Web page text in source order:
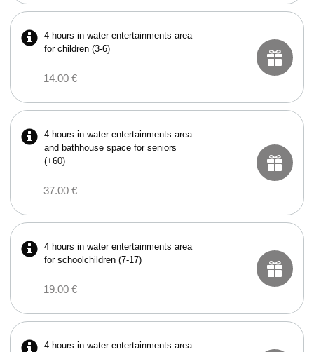
4 hours in water entertainments area
for children (3-6)
14.00 €
4 hours in water entertainments area
and bathhouse space for seniors
(+60)
37.00 €
4 hours in water entertainments area
for schoolchildren (7-17)
19.00 €
4 hours in water entertainments area